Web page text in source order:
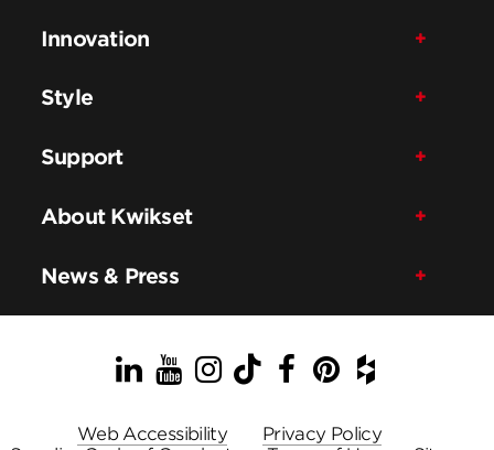
Innovation
Style
Support
About Kwikset
News & Press
LinkedIn
YouTube
Instagram
TikTok
Facebook
Pinterest
Houzz
Web Accessibility
Privacy Policy